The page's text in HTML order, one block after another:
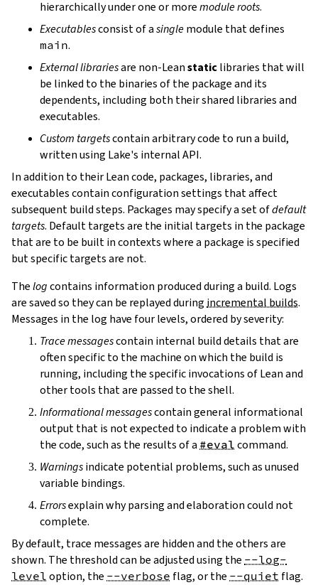
hierarchically under one or moremodule roots.
Executablesconsist of asinglemodule that defines
main.
External librariesare non-Leanstaticlibraries that will
be linked to the binaries of the package and its
dependents, including both their shared libraries and
executables.
Custom targetscontain arbitrary code to run a build,
written using Lake's internal API.
In addition to their Lean code, packages, libraries, and
executables contain configuration settings that affect
subsequent build steps. Packages may specify a set ofdefault
targets. Default targets are the initial targets in the package
that are to be built in contexts where a package is specified
but specific targets are not.
Thelogcontains information produced during a build. Logs
are saved so they can be replayed duringincremental builds.
Messages in the log have four levels, ordered by severity:
Trace messagescontain internal build details that are
often specific to the machine on which the build is
running, including the specific invocations of Lean and
other tools that are passed to the shell.
Informational messagescontain general informational
output that is not expected to indicate a problem with
the code, such as the results of a #eval command.
Warningsindicate potential problems, such as unused
variable bindings.
Errorsexplain why parsing and elaboration could not
complete.
By default, trace messages are hidden and the others are
shown. The threshold can be adjusted using the --log-
level option, the --verbose flag, or the --quiet flag.